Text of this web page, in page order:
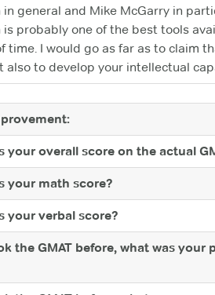
in general and Mike McGarry in
is probably one of the best tools
time. I would go as far as to claim
also to develop your intellectual
your overall score on the actual
your math score?
your verbal score?
the GMAT before, what was your